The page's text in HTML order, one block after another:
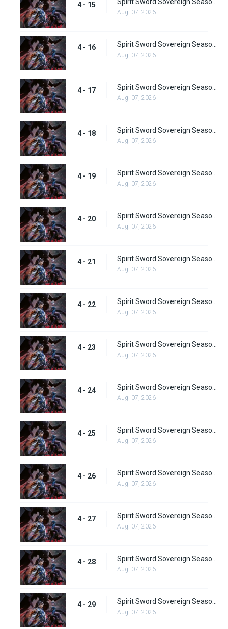
4 - 15
Aug. 07, 2026
4 - 16
Aug. 07, 2026
4 - 17
Aug. 07, 2026
4 - 18
Aug. 07, 2026
4 - 19
Aug. 07, 2026
4 - 20
Aug. 07, 2026
4 - 21
Aug. 07, 2026
4 - 22
Aug. 07, 2026
4 - 23
Aug. 07, 2026
4 - 24
Aug. 07, 2026
4 - 25
Aug. 07, 2026
4 - 26
Aug. 07, 2026
4 - 27
Aug. 07, 2026
4 - 28
Aug. 07, 2026
4 - 29
Aug. 07, 2026